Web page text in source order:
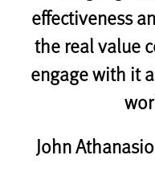
effectiveness
the real value
engage with it
John